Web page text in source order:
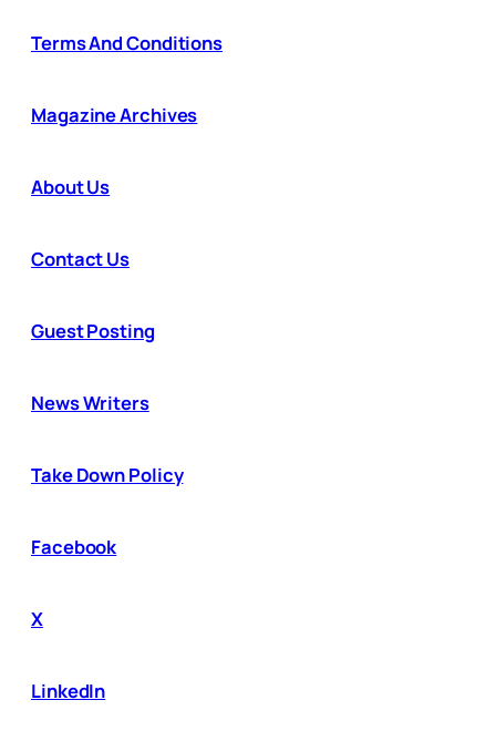
Terms And Conditions
Magazine Archives
About Us
Contact Us
Guest Posting
News Writers
Take Down Policy
Facebook
X
LinkedIn